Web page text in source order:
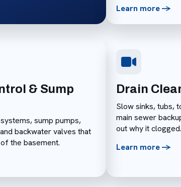
Learn more ->
& Sump
sump pumps,
backwater valves that
the basement.
Drain
Slow sinks, tubs,
main sewer
out why it clogged.
Learn more ->